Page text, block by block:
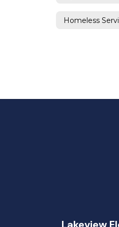
Homeless